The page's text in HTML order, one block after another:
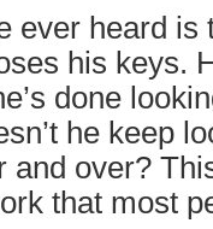
ever heard
his keys.
done
he keep
and over?
that most